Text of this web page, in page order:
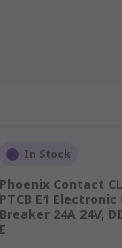
the whole
systems.
would be
which
In Stock
Phoenix Contact
PTCB E1
Breaker 24A 24V,
E